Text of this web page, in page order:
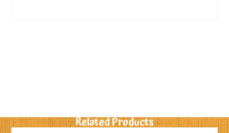
Related Products